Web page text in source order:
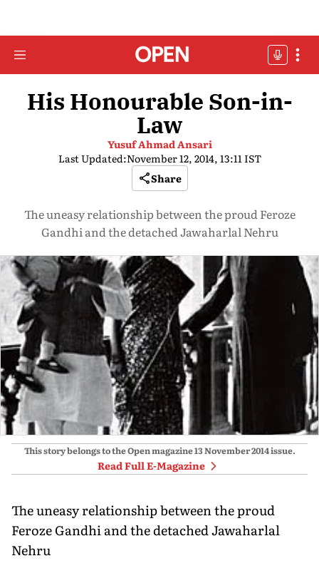
His Honourable Son-in-
Law
Yusuf Ahmad Ansari
Last Updated:November 12, 2014, 13:11 IST
Share
The uneasy relationship between the proud Feroze
Gandhi and the detached Jawaharlal Nehru
This story belongs to the Open magazine13 November 2014issue.
Read Full E-Magazine
The uneasy relationship between the proud
Feroze Gandhi and the detached Jawaharlal
Nehru